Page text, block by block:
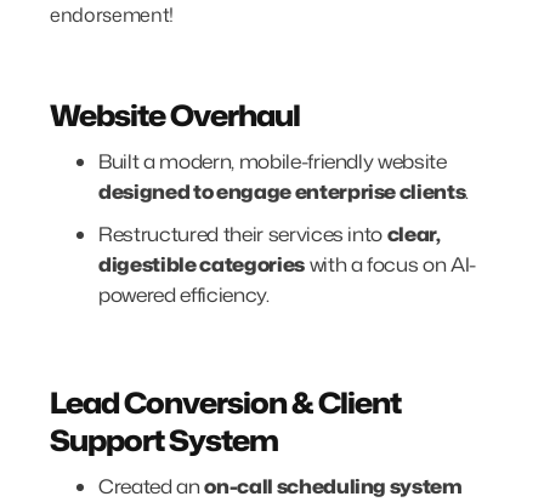
endorsement!
Website Overhaul
Built a modern, mobile-friendly website
designed to engage enterprise clients.
Restructured their services intoclear,
digestible categorieswith a focus on AI-
powered efficiency.
Lead Conversion & Client
Support System
Created anon-call scheduling system